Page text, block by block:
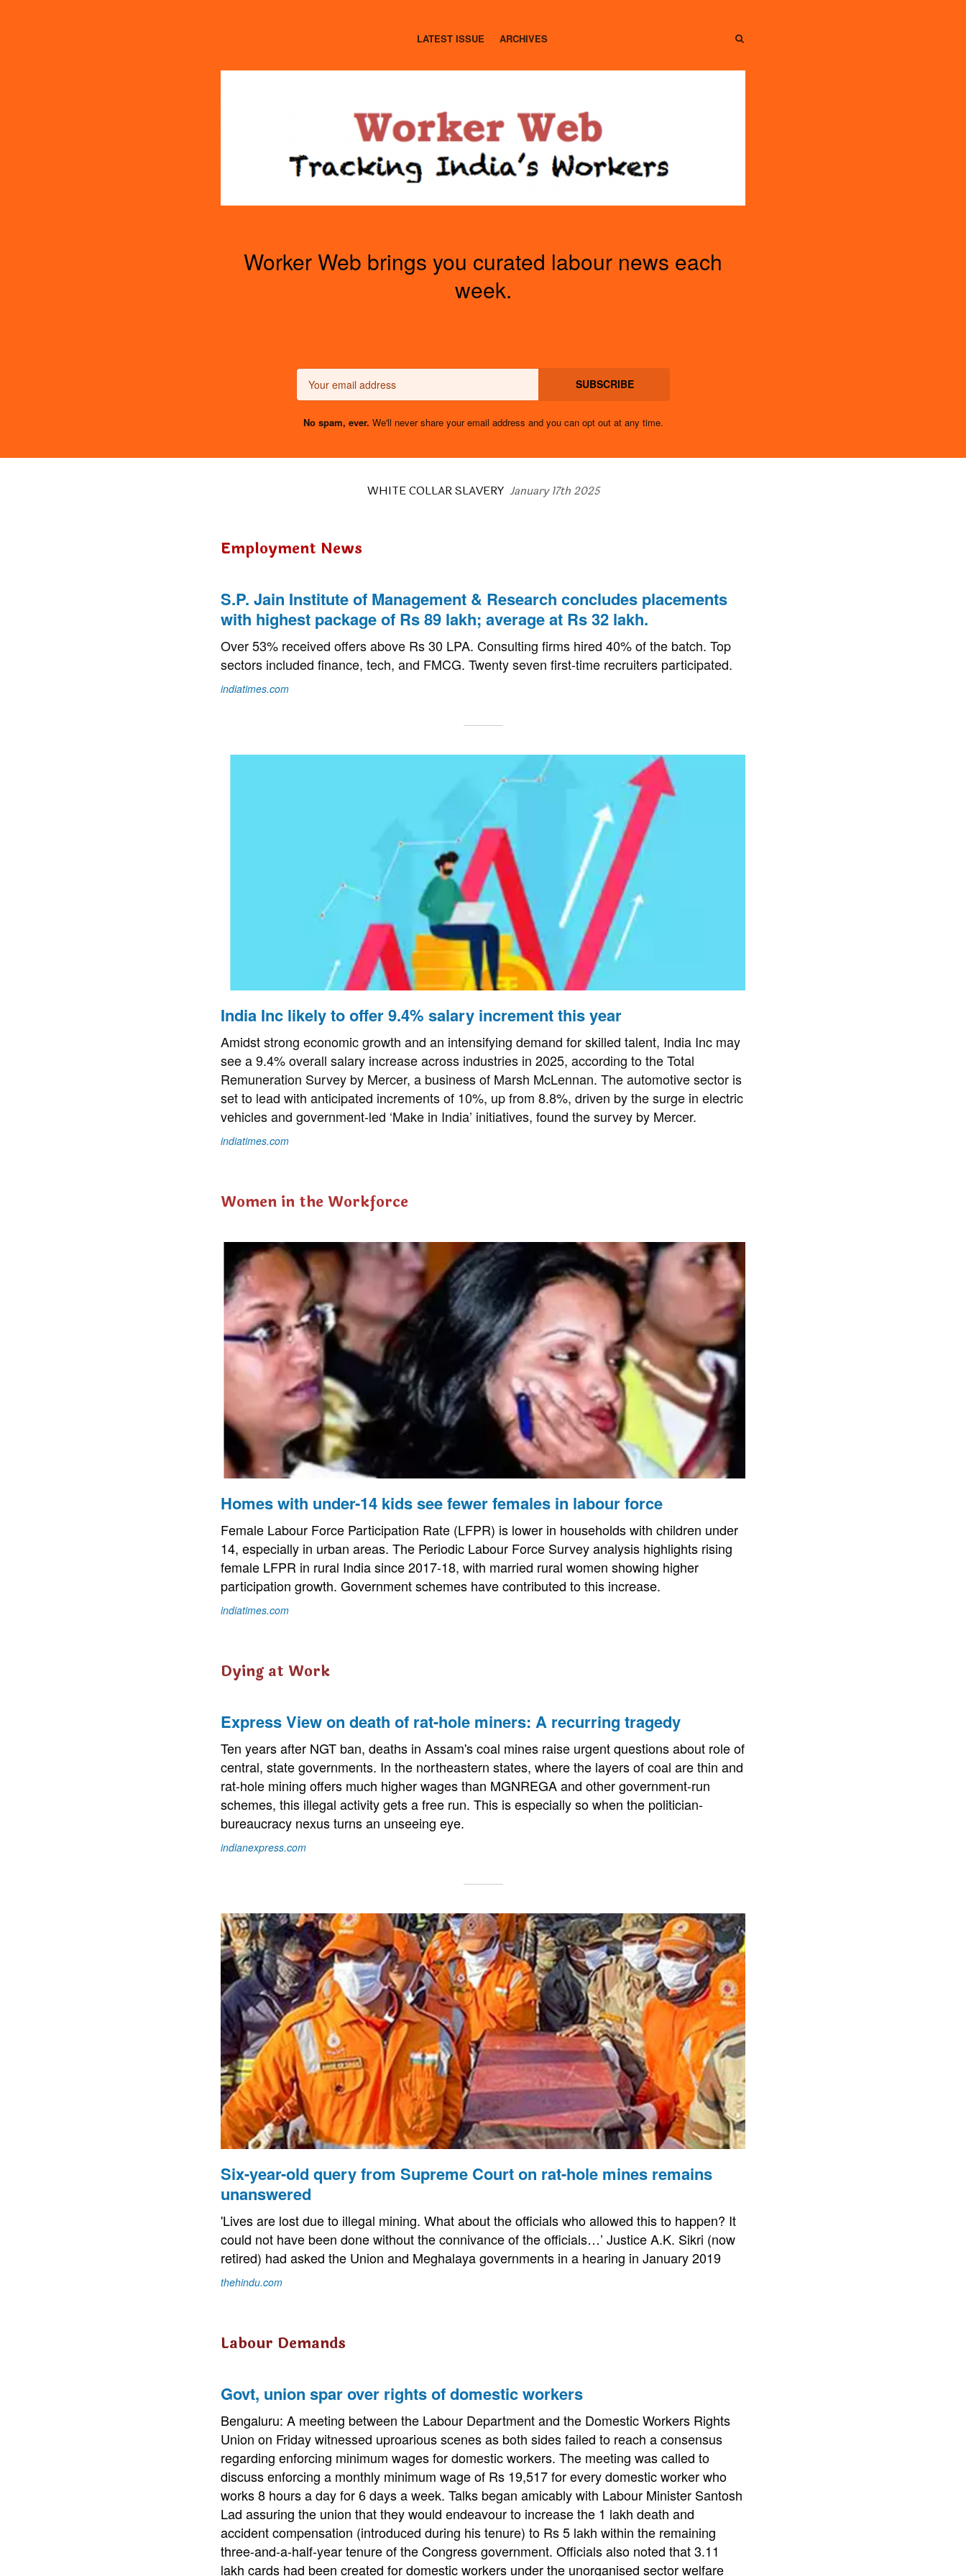
LATEST ISSUE ARCHIVES SEARCH
Worker Web brings you curated labour news each
week.
SUBSCRIBE
No spam, ever. We'll never share your email address and you can opt out at any time.
WHITE COLLAR SLAVERY January 17th 2025
Employment News
S.P. Jain Institute of Management & Research concludes placements
with highest package of Rs 89 lakh; average at Rs 32 lakh.
Over 53% received offers above Rs 30 LPA. Consulting firms hired 40% of the batch. Top
sectors included finance, tech, and FMCG. Twenty seven first-time recruiters participated.
indiatimes.com
India Inc likely to offer 9.4% salary increment this year
Amidst strong economic growth and an intensifying demand for skilled talent, India Inc may
see a 9.4% overall salary increase across industries in 2025, according to the Total
Remuneration Survey by Mercer, a business of Marsh McLennan. The automotive sector is
set to lead with anticipated increments of 10%, up from 8.8%, driven by the surge in electric
vehicles and government-led ‘Make in India’ initiatives, found the survey by Mercer.
indiatimes.com
Women in the Workforce
Homes with under-14 kids see fewer females in labour force
Female Labour Force Participation Rate (LFPR) is lower in households with children under
14, especially in urban areas. The Periodic Labour Force Survey analysis highlights rising
female LFPR in rural India since 2017-18, with married rural women showing higher
participation growth. Government schemes have contributed to this increase.
indiatimes.com
Dying at Work
Express View on death of rat-hole miners: A recurring tragedy
Ten years after NGT ban, deaths in Assam's coal mines raise urgent questions about role of
central, state governments. In the northeastern states, where the layers of coal are thin and
rat-hole mining offers much higher wages than MGNREGA and other government-run
schemes, this illegal activity gets a free run. This is especially so when the politician-
bureaucracy nexus turns an unseeing eye.
indianexpress.com
Six-year-old query from Supreme Court on rat-hole mines remains
unanswered
'Lives are lost due to illegal mining. What about the officials who allowed this to happen? It
could not have been done without the connivance of the officials…’ Justice A.K. Sikri (now
retired) had asked the Union and Meghalaya governments in a hearing in January 2019
thehindu.com
Labour Demands
Govt, union spar over rights of domestic workers
Bengaluru: A meeting between the Labour Department and the Domestic Workers Rights
Union on Friday witnessed uproarious scenes as both sides failed to reach a consensus
regarding enforcing minimum wages for domestic workers. The meeting was called to
discuss enforcing a monthly minimum wage of Rs 19,517 for every domestic worker who
works 8 hours a day for 6 days a week. Talks began amicably with Labour Minister Santosh
Lad assuring the union that they would endeavour to increase the 1 lakh death and
accident compensation (introduced during his tenure) to Rs 5 lakh within the remaining
three-and-a-half-year tenure of the Congress government. Officials also noted that 3.11
lakh cards had been created for domestic workers under the unorganised sector welfare